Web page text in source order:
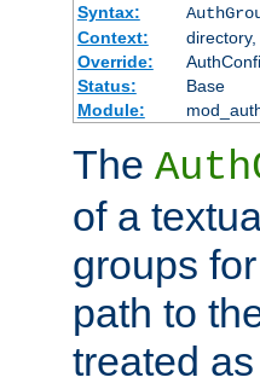
Syntax:
Context:
Override:
Status:
Base
Module:
The
of a
groups
path to
treated